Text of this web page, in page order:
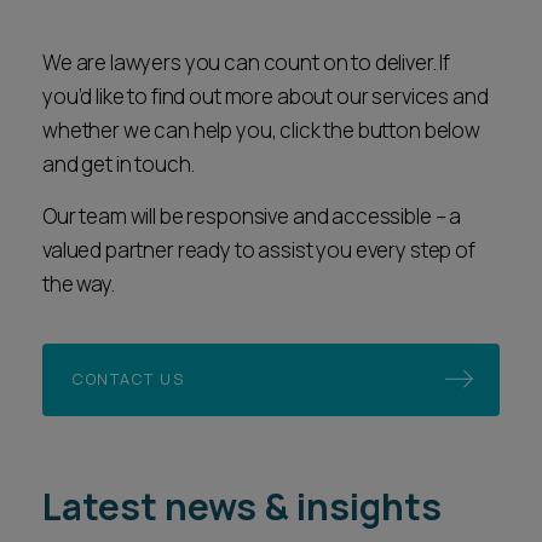
We are lawyers you can count on to deliver. If
you’d like to find out more about our services and
whether we can help you, click the button below
and get in touch.
Our team will be responsive and accessible – a
valued partner ready to assist you every step of
the way.
CONTACT US
Latest news & insights